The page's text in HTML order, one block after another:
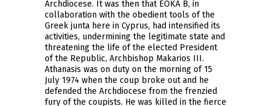
Archdiocese. It was then that EOKA B, in
collaboration with the obedient tools of the
Greek junta here in Cyprus, had intensified its
activities, undermining the legitimate state and
threatening the life of the elected President
of the Republic, Archbishop Makarios III.
Athanasis was on duty on the morning of 15
July 1974 when the coup broke out and he
defended the Archdiocese from the frenzied
fury of the coupists. He was killed in the fierce